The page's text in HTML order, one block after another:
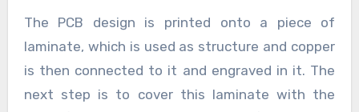
The PCB design is printed onto a piece of
laminate, which is used as structure and copper
is then connected to it and engraved in it. The
next step is to cover this laminate with the